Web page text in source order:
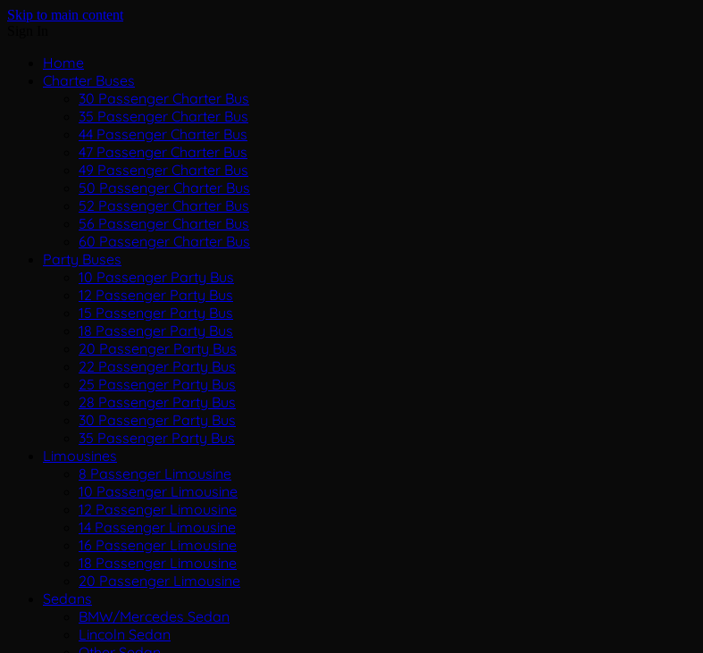
Skip to main content
Home
Charter Buses
30 Passenger Charter Bus
35 Passenger Charter Bus
44 Passenger Charter Bus
47 Passenger Charter Bus
49 Passenger Charter Bus
50 Passenger Charter Bus
52 Passenger Charter Bus
56 Passenger Charter Bus
60 Passenger Charter Bus
Party Buses
10 Passenger Party Bus
12 Passenger Party Bus
15 Passenger Party Bus
18 Passenger Party Bus
20 Passenger Party Bus
22 Passenger Party Bus
25 Passenger Party Bus
28 Passenger Party Bus
30 Passenger Party Bus
35 Passenger Party Bus
Limousines
8 Passenger Limousine
10 Passenger Limousine
12 Passenger Limousine
14 Passenger Limousine
16 Passenger Limousine
18 Passenger Limousine
20 Passenger Limousine
Sedans
BMW/Mercedes Sedan
Lincoln Sedan